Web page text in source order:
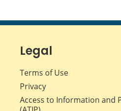
Legal
Terms of Use
Privacy
Access to Information and